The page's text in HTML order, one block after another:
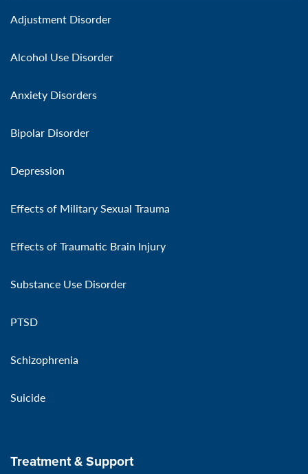
Adjustment Disorder
Alcohol Use Disorder
Anxiety Disorders
Bipolar Disorder
Depression
Effects of Military Sexual Trauma
Effects of Traumatic Brain Injury
Substance Use Disorder
PTSD
Schizophrenia
Suicide
Treatment & Support